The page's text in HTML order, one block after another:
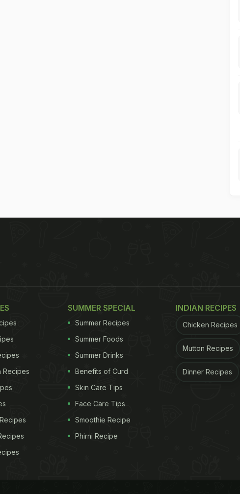
Recipes
SUMMER SPECIAL
Summer Recipes
Summer Foods
Summer Drinks
Benefits of Curd
Skin Care Tips
Face Care Tips
Smoothie Recipe
Phirni Recipe
INDIAN RECIPES
Chicken Recipes
Mutton Recipes
Dinner Recipes